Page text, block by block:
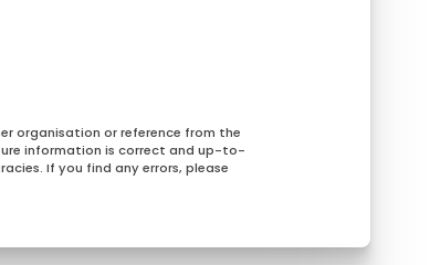
organisation or reference from the
information is correct and up-to-
If you find any errors, please